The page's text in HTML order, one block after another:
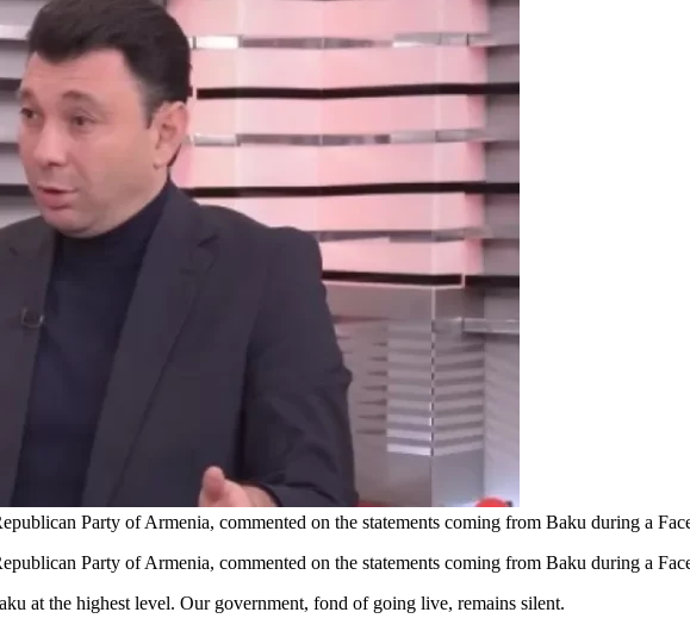
Party of Armenia, commented on the statements coming from Baku during a
Party of Armenia, commented on the statements coming from Baku during a
at the highest level. Our government, fond of going live, remains silent.